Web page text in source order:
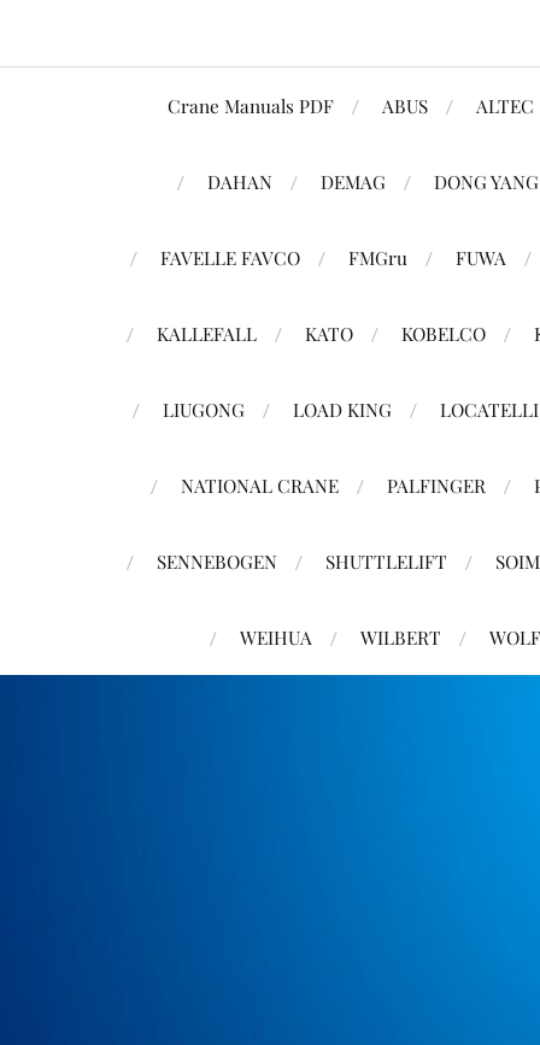
Crane Manuals PDF ABUS ALTEC
DAHAN DEMAG DONG YANG
FAVELLE FAVCO FMGru FUWA
KALLEFALL KATO KOBELCO
LIUGONG LOAD KING LOCATELLI
NATIONAL CRANE PALFINGER
SENNEBOGEN SHUTTLELIFT
WEIHUA WILBERT